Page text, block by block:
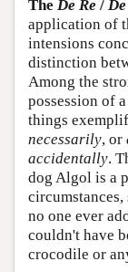
The De Re /
application of
intensions
distinction
Among the
possession of
things
necessarily, or
accidentally.
dog Algol is a
circumstances,
no one ever
couldn't have
crocodile or